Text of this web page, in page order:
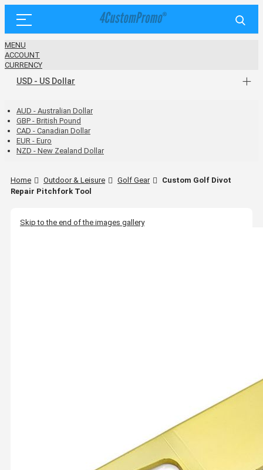
MENU
ACCOUNT
CURRENCY
USD - US Dollar
AUD - Australian Dollar
GBP - British Pound
CAD - Canadian Dollar
EUR - Euro
NZD - New Zealand Dollar
Home Outdoor & Leisure Golf Gear
Custom Golf Divot
Repair Pitchfork Tool
Skip to the end of the images gallery